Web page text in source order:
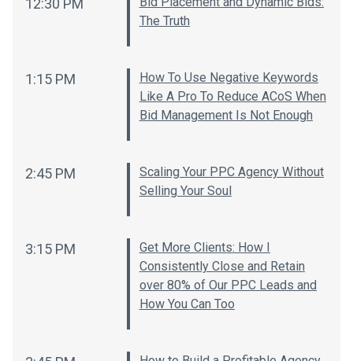
12:30 PM
The Truth
1:15 PM
How To Use Negative Keywords
Like A Pro To Reduce ACoS When
Bid Management Is Not Enough
2:45 PM
Scaling Your PPC Agency Without
Selling Your Soul
3:15 PM
Get More Clients: How I
Consistently Close and Retain
over 80% of Our PPC Leads and
How You Can Too